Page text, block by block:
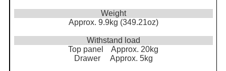
Weight
Approx. 9.9kg (349.21oz)
Withstand load
Top panel Approx. 20kg
Drawer Approx. 5kg